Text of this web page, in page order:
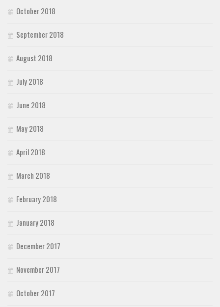
October 2018
September 2018
August 2018
July 2018
June 2018
May 2018
April 2018
March 2018
February 2018
January 2018
December 2017
November 2017
October 2017